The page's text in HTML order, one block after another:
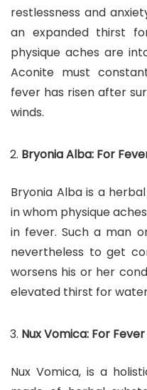
restlessness and
an expanded thirst
physique aches are
Aconite must
fever has risen after
winds.
Bryonia Alba: For
Bryonia Alba is a
in whom physique
in fever. Such a man
nevertheless to get
worsens his or her
elevated thirst for
Nux Vomica: For
Nux Vomica, is a